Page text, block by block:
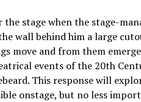
stage when the stage-
wall behind him a large
move and from them
events of the 20th
This response will
onstage, but no less